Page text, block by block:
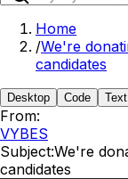
Home
/We're
candidates
Desktop Code Text
From:
VYBES
Subject:We're
candidates